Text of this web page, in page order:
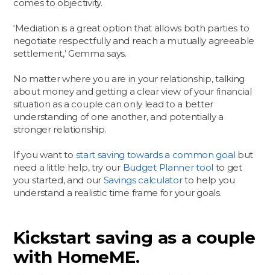
comes to objectivity.
‘Mediation is a great option that allows both parties to
negotiate respectfully and reach a mutually agreeable
settlement,’ Gemma says.
No matter where you are in your relationship, talking
about money and getting a clear view of your financial
situation as a couple can only lead to a better
understanding of one another, and potentially a
stronger relationship.
If you want to start saving towards a common goal but
need a little help, try our Budget Planner tool to get
you started, and our Savings calculatorto help you
understand a realistic time frame for your goals.
Kickstart saving as a couple
with HomeME.